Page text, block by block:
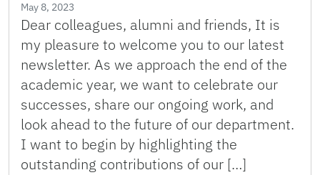
May 8, 2023
Dear colleagues, alumni and friends, It is
my pleasure to welcome you to our latest
newsletter. As we approach the end of the
academic year, we want to celebrate our
successes, share our ongoing work, and
look ahead to the future of our department.
I want to begin by highlighting the
outstanding contributions of our […]